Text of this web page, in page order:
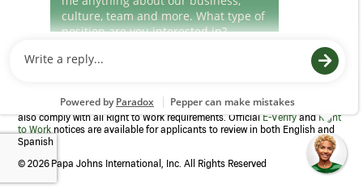
window)
Culture
Program to confirm employment eligibility for each new team member. We
also comply with all Right to Work requirements. OfficialE-VerifyandRight
to Work notices are available for applicants to review in both English and
Spanish
© 2026 Papa Johns International, Inc. All Rights Reserved